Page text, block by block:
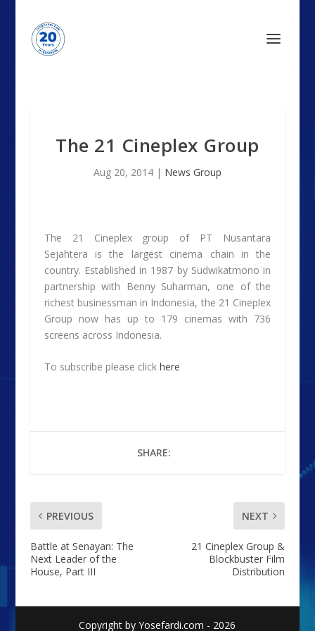
The 21 Cineplex Group
Aug 20, 2014| News Group
The 21 Cineplex group of PT Nusantara
Sejahtera is the largest cinema chain in the
country. Established in 1987 by Sudwikatmono in
partnership with Benny Suharman, one of the
richest businessman in Indonesia, the 21 Cineplex
Group now has up to 179 cinemas with 736
screens across Indonesia.
To subscribe please click here
SHARE:
PREVIOUS
Battle at Senayan: The
Next Leader of the
House, Part III
NEXT
21 Cineplex Group &
Blockbuster Film
Distribution
Copyright by Yosefardi.com - 2026